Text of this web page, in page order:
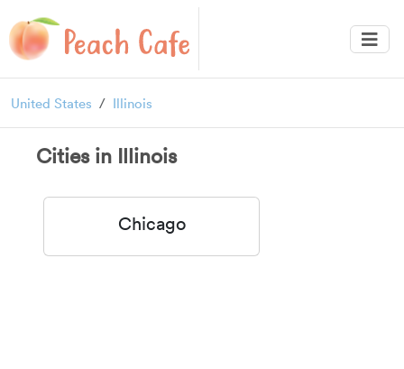
United States Illinois
Cities in Illinois
Chicago